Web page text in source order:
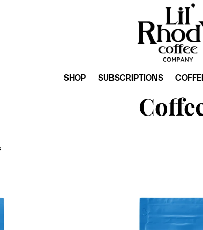
SHOP SUBSCRIPTIONS